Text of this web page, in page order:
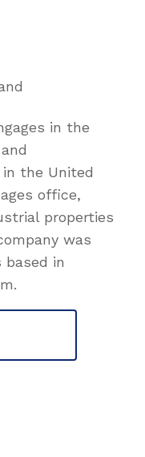
in the
the United
office,
properties
was
based in